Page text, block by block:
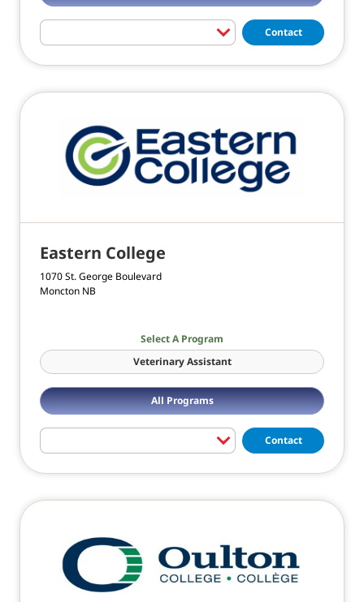
Contact
Eastern College
1070 St. George Boulevard
Moncton NB
Select A Program
Veterinary Assistant
All Programs
Contact